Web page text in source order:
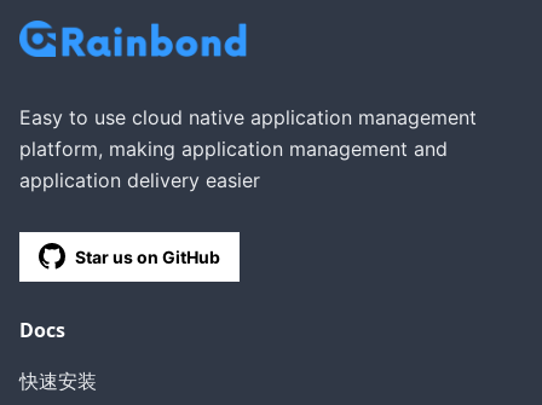
Easy to use cloud native application management
platform, making application management and
application delivery easier
Star us on GitHub
Docs
快速安装